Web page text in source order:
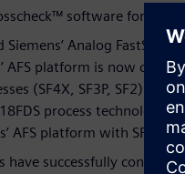
software for
Analog
AFS platform is now
(SF4X, SF3P, SF2).
process
AFS platform with SPICE
have successfully